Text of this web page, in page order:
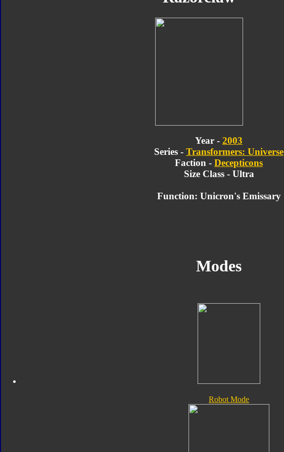
Year - 2003
Series - Transformers: Universe
Faction - Decepticons
Size Class - Ultra
Function: Unicron's Emissary
Modes
Robot Mode